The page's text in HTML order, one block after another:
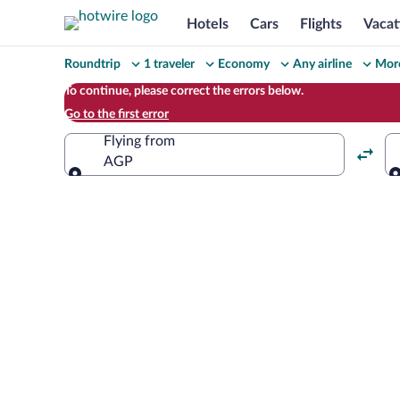
Hotels Cars Flights
Change
your
search
Roundtrip 1 traveler Economy Any airline
To continue, please correct the errors below.
Go to the first error
Flying from
AGP